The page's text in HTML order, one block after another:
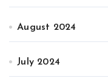
August 2024
July 2024